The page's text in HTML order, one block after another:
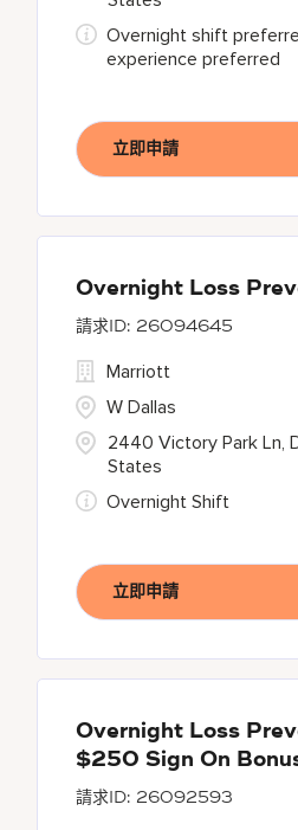
Overnight shift
experience preferred
立即申請
Overnight Loss
26094645
2440 Victory Park Ln,
States
Marriott
W Dallas
Overnight Shift
立即申請
Overnight Loss
$250 Sign On
26092593